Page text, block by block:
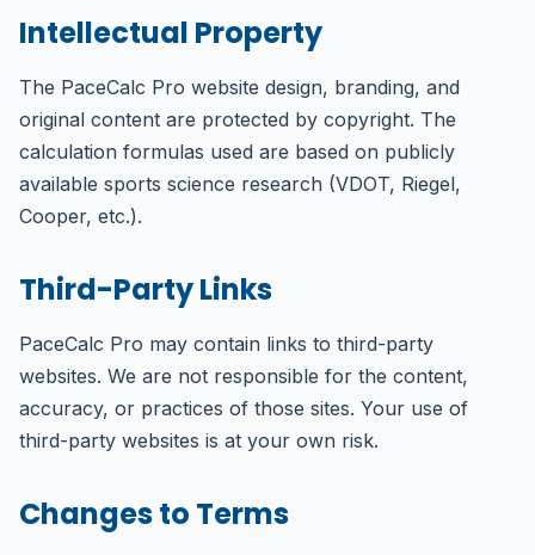
Intellectual Property
The PaceCalc Pro website design, branding, and
original content are protected by copyright. The
calculation formulas used are based on publicly
available sports science research (VDOT, Riegel,
Cooper, etc.).
Third-Party Links
PaceCalc Pro may contain links to third-party
websites. We are not responsible for the content,
accuracy, or practices of those sites. Your use of
third-party websites is at your own risk.
Changes to Terms